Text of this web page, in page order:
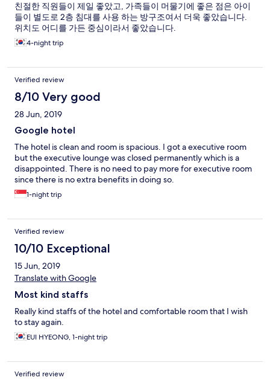
친절한 직원들이 제일 좋았고, 가족들이 머물기에 좋은 점은 아이
들이 별도로 2층 침대를 사용 하는 방구조여서 더욱 좋았습니다.
위치도 어디를 가든 중심이라서 좋았습니다.
4-night trip
Verified review
8/10 Very good
28 Jun, 2019
Google hotel
The hotel is clean and room is spacious. I got a executive room
but the executive lounge was closed permanently which is a
disappointed. There is no need to pay more for executive room
since there is no extra benefits in doing so.
1-night trip
Verified review
10/10 Exceptional
15 Jun, 2019
Translate with Google
Most kind staffs
Really kind staffs of the hotel and comfortable room that I wish
to stay again.
EUI HYEONG, 1-night trip
Verified review